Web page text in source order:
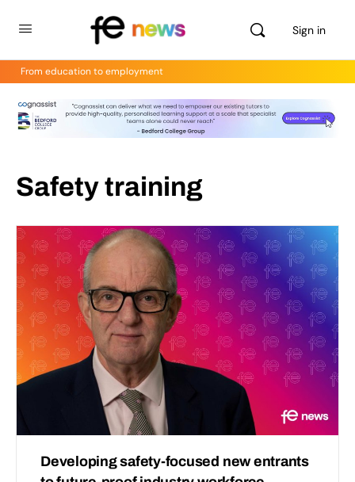
Sign in
From education to employment
Safety training
Developing safety-focused new entrants